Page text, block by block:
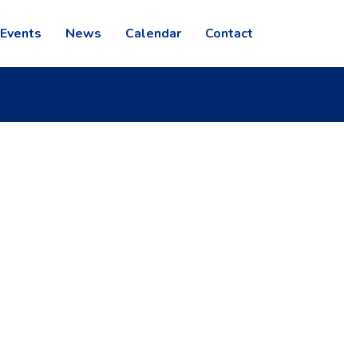
Events News Calendar Contact